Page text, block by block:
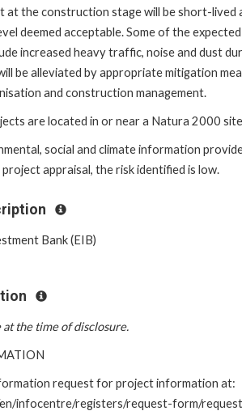
at the construction stage will be short-lived
deemed acceptable. Some of the expected
increased heavy traffic, noise and dust
be alleviated by appropriate mitigation
and construction management.
are located in or near a Natura 2000
social and climate information
appraisal, the risk identified is low.
Bank (EIB)
the time of disclosure.
request for project information at:
infocentre/registers/request-form/